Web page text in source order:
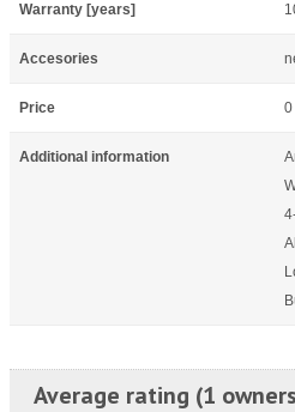
Warranty [years]
Accesories
Price 0
Additional information
Average rating (1